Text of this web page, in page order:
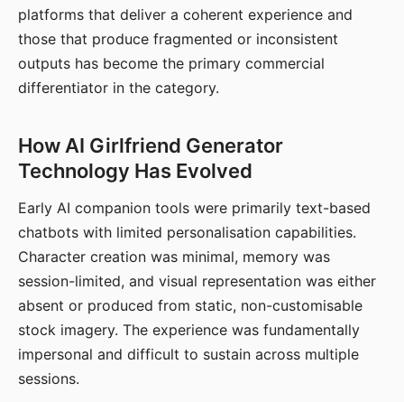
platforms that deliver a coherent experience and
those that produce fragmented or inconsistent
outputs has become the primary commercial
differentiator in the category.
How AI Girlfriend Generator
Technology Has Evolved
Early AI companion tools were primarily text-based
chatbots with limited personalisation capabilities.
Character creation was minimal, memory was
session-limited, and visual representation was either
absent or produced from static, non-customisable
stock imagery. The experience was fundamentally
impersonal and difficult to sustain across multiple
sessions.